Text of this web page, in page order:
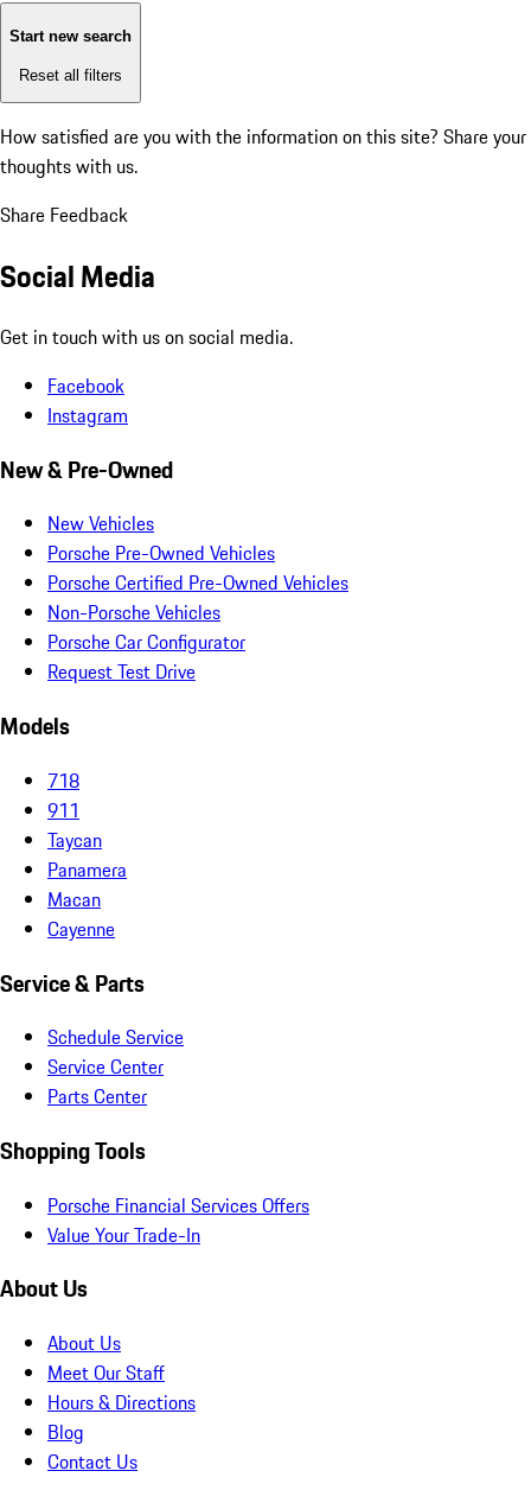
Start new search
Reset all filters
How satisfied are you with the information on this site? Share your
thoughts with us.
Share Feedback
Social Media
Get in touch with us on social media.
Facebook
Instagram
New & Pre-Owned
New Vehicles
Porsche Pre-Owned Vehicles
Porsche Certified Pre-Owned Vehicles
Non-Porsche Vehicles
Porsche Car Configurator
Request Test Drive
Models
718
911
Taycan
Panamera
Macan
Cayenne
Service & Parts
Schedule Service
Service Center
Parts Center
Shopping Tools
Porsche Financial Services Offers
Value Your Trade-In
About Us
About Us
Meet Our Staff
Hours & Directions
Blog
Contact Us